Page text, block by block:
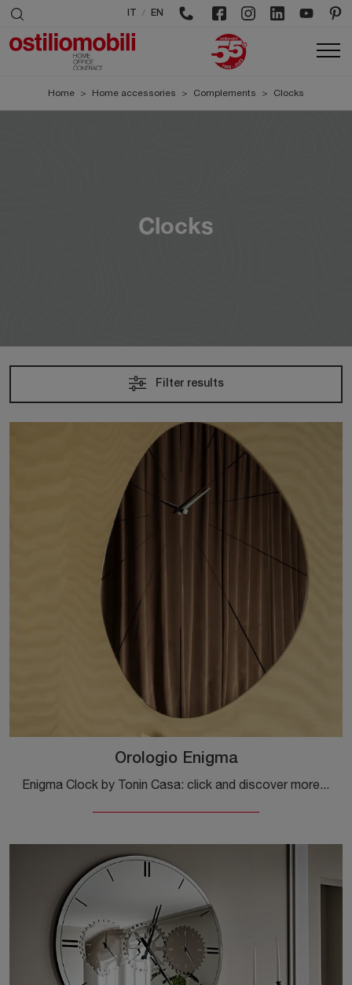
/ EN
Home > Home accessories > Complements > Clocks
Clocks
Filter results
Orologio Enigma
Enigma Clock by Tonin Casa: click and discover more about the Complements and modern glass clocks of the renowned brand!